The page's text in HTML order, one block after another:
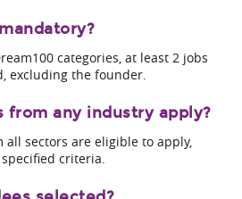
categories, at least 2 jobs
excluding the founder.
from any industry apply?
all sectors are eligible to apply,
criteria.